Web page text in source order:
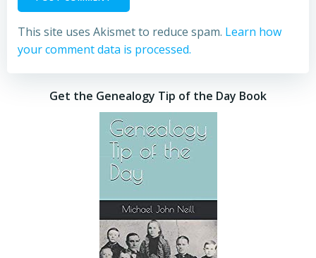
This site uses Akismet to reduce spam. Learn how
your comment data is processed.
Get the Genealogy Tip of the Day Book